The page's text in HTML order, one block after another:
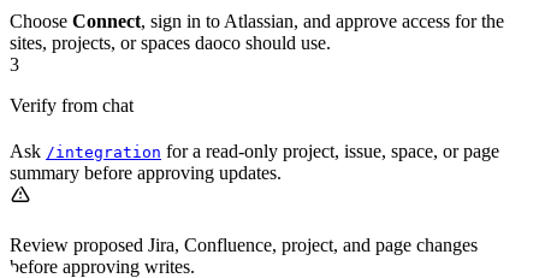
Choose Connect, sign in to Atlassian, and approve access for the
sites, projects, or spaces daoco should use.
3
Verify from chat
Ask /integration for a read-only project, issue, space, or page
summary before approving updates.
Review proposed Jira, Confluence, project, and page changes
before approving writes.